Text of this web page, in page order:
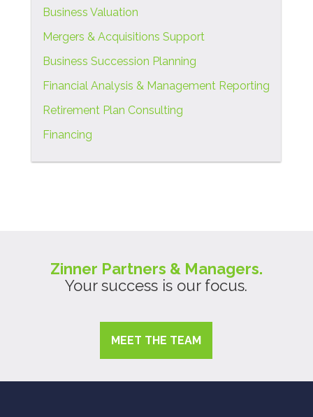
Business Valuation
Mergers & Acquisitions Support
Business Succession Planning
Financial Analysis & Management Reporting
Retirement Plan Consulting
Financing
Zinner Partners & Managers.
Your success is our focus.
MEET THE TEAM